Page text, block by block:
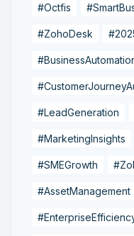
#Octfis
#ZohoDesk
#LeadGeneration
#MarketingInsights
#SMEGrowth
#AssetManagement